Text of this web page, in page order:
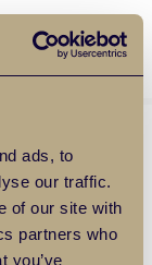
ads, to
our traffic.
of our site with
partners who
you’ve
Group